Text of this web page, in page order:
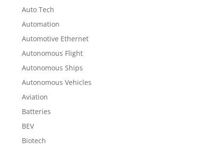
Auto Tech
Automation
Automotive Ethernet
Autonomous Flight
Autonomous Ships
Autonomous Vehicles
Aviation
Batteries
BEV
Biotech